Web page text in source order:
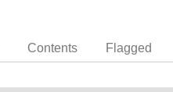
Contents Flagged